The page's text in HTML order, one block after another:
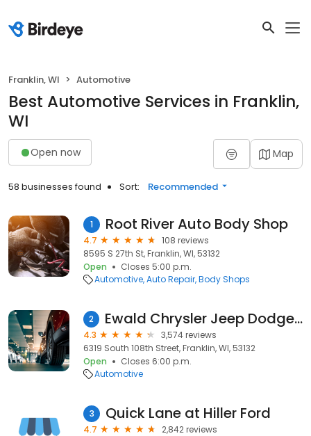
Franklin, WI Automotive
Best Automotive Services in Franklin,
WI
Open now Map
58 businesses found Sort: Recommended
1 Root River Auto Body Shop
4.7
108 reviews
8595 S 27th St, Franklin, WI, 53132
Open
Closes 5:00 p.m.
Automotive Auto Repair Body Shops
2 Ewald Chrysler Jeep Dodge Ram Franklin
4.3
3,574 reviews
6319 South 108th Street, Franklin, WI, 53132
Open
Closes 6:00 p.m.
Automotive
3 Quick Lane at Hiller Ford
4.7
2,842 reviews